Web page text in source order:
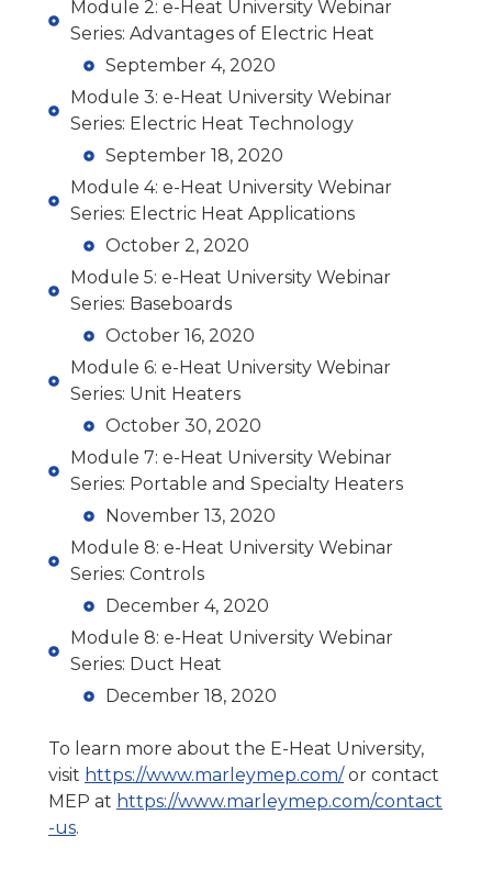
Module 2: e-Heat University Webinar
Series: Advantages of Electric Heat
September 4, 2020
Module 3: e-Heat University Webinar
Series: Electric Heat Technology
September 18, 2020
Module 4: e-Heat University Webinar
Series: Electric Heat Applications
October 2, 2020
Module 5: e-Heat University Webinar
Series: Baseboards
October 16, 2020
Module 6: e-Heat University Webinar
Series: Unit Heaters
October 30, 2020
Module 7: e-Heat University Webinar
Series: Portable and Specialty Heaters
November 13, 2020
Module 8: e-Heat University Webinar
Series: Controls
December 4, 2020
Module 8: e-Heat University Webinar
Series: Duct Heat
December 18, 2020
To learn more about the E-Heat University,
visit https://www.marleymep.com/or contact
MEP at https://www.marleymep.com/contact
-us.